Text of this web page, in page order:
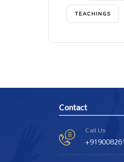
TEACHINGS
Contact
Call Us